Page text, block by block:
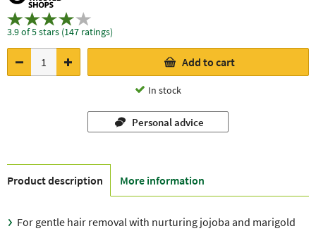
3.9 of 5 stars (147 ratings)
Add to cart
In stock
Personal advice
Product description More information
For gentle hair removal with nurturing jojoba and marigold